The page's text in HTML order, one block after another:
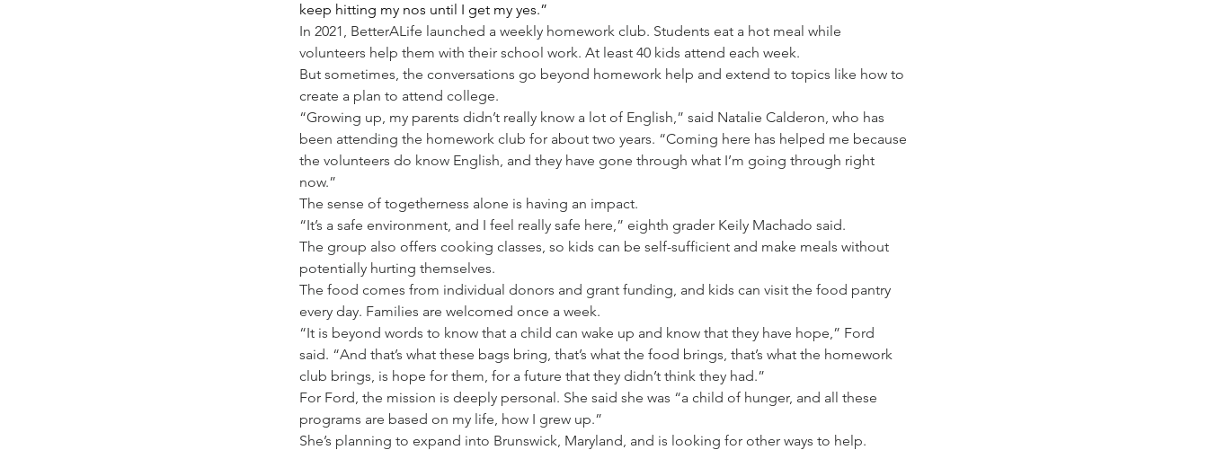
keep hitting my nos until I get my yes.”
In 2021, BetterALife launched a weekly homework club. Students eat a hot meal while
volunteers help them with their school work. At least 40 kids attend each week.
But sometimes, the conversations go beyond homework help and extend to topics like how to
create a plan to attend college.
“Growing up, my parents didn’t really know a lot of English,” said Natalie Calderon, who has
been attending the homework club for about two years. “Coming here has helped me because
the volunteers do know English, and they have gone through what I’m going through right
now.”
The sense of togetherness alone is having an impact.
“It’s a safe environment, and I feel really safe here,” eighth grader Keily Machado said.
The group also offers cooking classes, so kids can be self-sufficient and make meals without
potentially hurting themselves.
The food comes from individual donors and grant funding, and kids can visit the food pantry
every day. Families are welcomed once a week.
“It is beyond words to know that a child can wake up and know that they have hope,” Ford
said. “And that’s what these bags bring, that’s what the food brings, that’s what the homework
club brings, is hope for them, for a future that they didn’t think they had.”
For Ford, the mission is deeply personal. She said she was “a child of hunger, and all these
programs are based on my life, how I grew up.”
She’s planning to expand into Brunswick, Maryland, and is looking for other ways to help.